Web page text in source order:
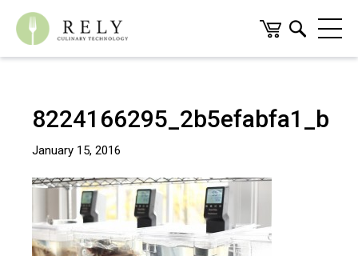
8224166295_2b5efabfa1_b
January 15, 2016